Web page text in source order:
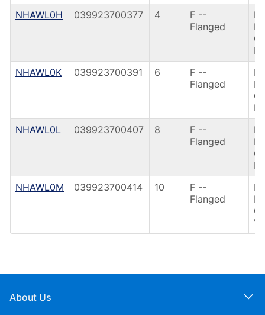
NHAWL0H
039923700377 4
F --
Flanged
NHAWL0K
039923700391 6
F --
Flanged
NHAWL0L
039923700407 8
F --
Flanged
NHAWL0M
039923700414 10
F --
Flanged
About Us